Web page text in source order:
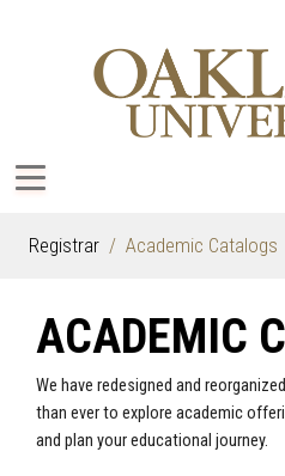
Registrar Academic Catalogs
ACADEMIC
We have redesigned and
than ever to explore academic
and plan your educational journey.